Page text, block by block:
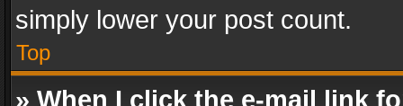
simply lower your post count.
Top
» When I click the e-mail link